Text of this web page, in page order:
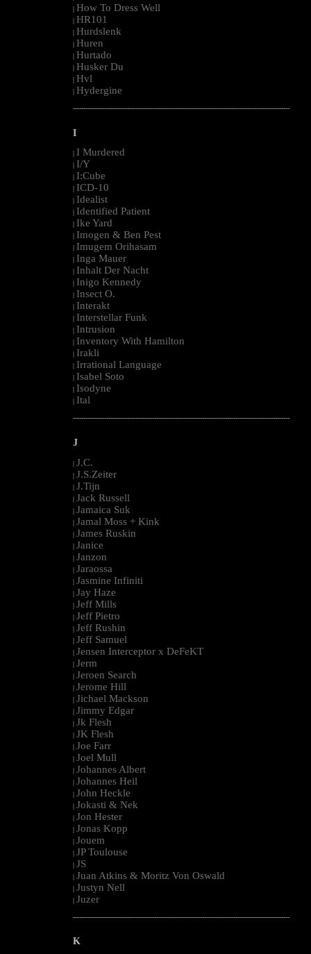
| How To Dress Well
| HR101
| Hurdslenk
| Huren
| Hurtado
| Husker Du
| Hvl
| Hydergine
--------------------------------------------------------------------------------------------------------
I
I Murdered
I/Y
I:Cube
ICD-10
Idealist
Identified Patient
Ike Yard
Imogen & Ben Pest
Imugem Orihasam
Inga Mauer
Inhalt Der Nacht
Inigo Kennedy
Insect O.
Interakt
Interstellar Funk
Intrusion
Inventory With Hamilton
Irakli
Irrational Language
Isabel Soto
Isodyne
Ital
--------------------------------------------------------------------------------------------------------
J
| J.C.
| J.S.Zeiter
| J.Tijn
| Jack Russell
| Jamaica Suk
| Jamal Moss + Kink
| James Ruskin
| Janice
| Janzon
| Jaraossa
| Jasmine Infiniti
| Jay Haze
| Jeff Mills
| Jeff Pietro
| Jeff Rushin
| Jeff Samuel
| Jensen Interceptor x DeFeKT
| Jerm
| Jeroen Search
| Jerome Hill
| Jichael Mackson
| Jimmy Edgar
| Jk Flesh
| JK Flesh
| Joe Farr
| Joel Mull
| Johannes Albert
| Johannes Heil
| John Heckle
| Jokasti & Nek
| Jon Hester
| Jonas Kopp
| Jouem
| JP Toulouse
| JS
| Juan Atkins & Moritz Von Oswald
| Justyn Nell
| Juzer
--------------------------------------------------------------------------------------------------------
K